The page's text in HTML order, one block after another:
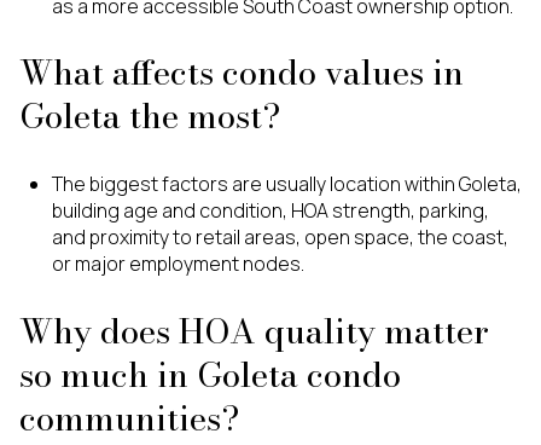
as a more accessible South Coast ownership option.
What affects condo values in
Goleta the most?
The biggest factors are usually location within Goleta,
building age and condition, HOA strength, parking,
and proximity to retail areas, open space, the coast,
or major employment nodes.
Why does HOA quality matter
so much in Goleta condo
communities?